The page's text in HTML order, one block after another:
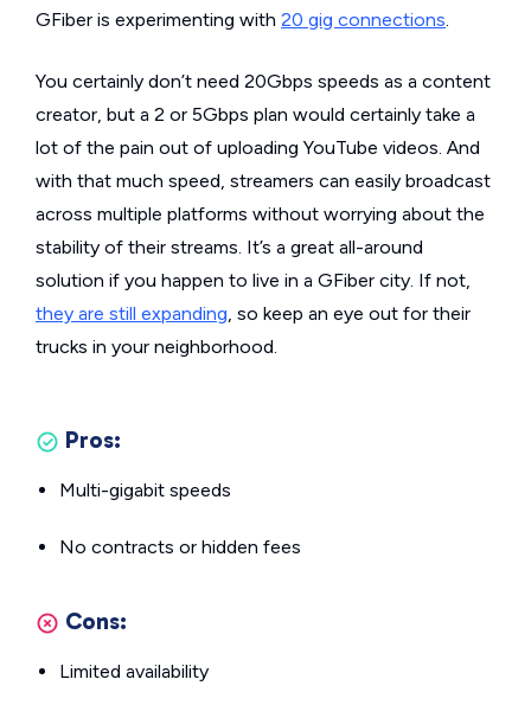
GFiber is experimenting with 20 gig connections.
You certainly don’t need 20Gbps speeds as a content
creator, but a 2 or 5Gbps plan would certainly take a
lot of the pain out of uploading YouTube videos. And
with that much speed, streamers can easily broadcast
across multiple platforms without worrying about the
stability of their streams. It’s a great all-around
solution if you happen to live in a GFiber city. If not,
they are still expanding, so keep an eye out for their
trucks in your neighborhood.
Pros:
Multi-gigabit speeds
No contracts or hidden fees
Cons:
Limited availability